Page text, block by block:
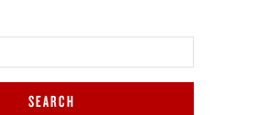
SEARCH